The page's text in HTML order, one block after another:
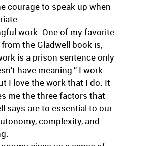
courage to speak up when
work. One of my favorite
the Gladwell book is,
is a prison sentence only
have meaning.” I work
I love the work that I do. It
me the three factors that
says are to essential to our
complexity, and